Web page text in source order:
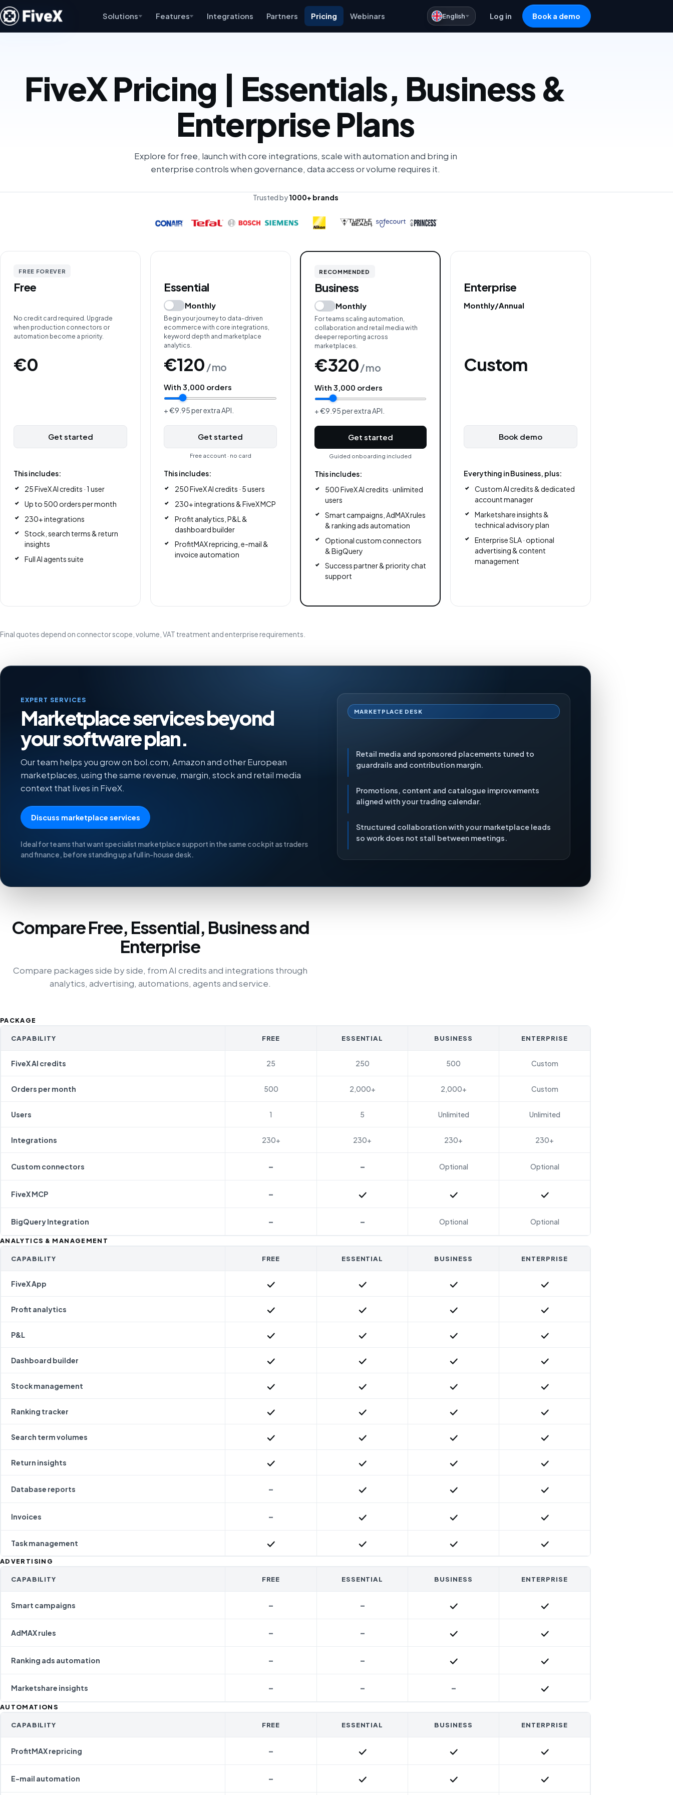
Solutions Features Integrations Partners Pricing Webinars English Log in Book a demo
FiveX Pricing | Essentials, Business &
Enterprise Plans
Explore for free, launch with core integrations, scale with automation and bring in
enterprise controls when governance, data access or volume requires it.
Trusted by1000+ brands
FREE FOREVER
Free
No credit card required. Upgrade
when production connectors or
automation become a priority.
€0
Get started
This includes:
25 FiveX AI credits · 1 user
Up to 500 orders per month
230+ integrations
Stock, search terms & return
insights
Full AI agents suite
Essential
Monthly
Begin your journey to data-driven
ecommerce with core integrations,
keyword depth and marketplace
analytics.
€120 / mo
With 3,000 orders
+ €9.95 per extra API.
Get started
Free account · no card
This includes:
250 FiveX AI credits · 5 users
230+ integrations & FiveX MCP
Profit analytics, P&L &
dashboard builder
ProfitMAX repricing, e-mail &
invoice automation
RECOMMENDED
Business
Monthly
For teams scaling automation,
collaboration and retail media with
deeper reporting across
marketplaces.
€320/ mo
With 3,000 orders
+ €9.95 per extra API.
Get started
Guided onboarding included
This includes:
500 FiveX AI credits · unlimited
users
Smart campaigns, AdMAX rules
& ranking ads automation
Optional custom connectors
& BigQuery
Success partner & priority chat
support
Enterprise
Monthly/Annual
Custom
Book demo
Everything in Business, plus:
Custom AI credits & dedicated
account manager
Marketshare insights &
technical advisory plan
Enterprise SLA · optional
advertising & content
management
Final quotes depend on connector scope, volume, VAT treatment and enterprise requirements.
EXPERT SERVICES
Marketplace services beyond
your software plan.
Our team helps you grow on bol.com, Amazon and other European
marketplaces, using the same revenue, margin, stock and retail media
context that lives in FiveX.
Discuss marketplace services
Ideal for teams that want specialist marketplace support in the same cockpit as traders
and finance, before standing up a full in-house desk.
MARKETPLACE DESK
Retail media and sponsored placements tuned to
guardrails and contribution margin.
Promotions, content and catalogue improvements
aligned with your trading calendar.
Structured collaboration with your marketplace leads
so work does not stall between meetings.
Compare Free, Essential, Business and
Enterprise
Compare packages side by side, from AI credits and integrations through
analytics, advertising, automations, agents and service.
PACKAGE
CAPABILITY FREE ESSENTIAL BUSINESS ENTERPRISE
FiveX AI credits 25 250 500 Custom
Orders per month 500 2,000+ 2,000+ Custom
Users 1 5 Unlimited Unlimited
Integrations 230+ 230+ 230+ 230+
Custom connectors - - Optional Optional
FiveX MCP - Included Included Included
BigQuery Integration - - Optional Optional
ANALYTICS & MANAGEMENT
CAPABILITY FREE ESSENTIAL BUSINESS ENTERPRISE
FiveX App Included Included Included
Profit analytics Included Included Included
P&L Included Included Included
Dashboard builder Included Included Included
Stock management Included Included Included
Ranking tracker Included Included Included
Search term volumes Included Included Included
Return insights Included Included Included
Database reports - Included Included Included
Invoices - Included Included Included
Task management Included Included Included
ADVERTISING
CAPABILITY FREE ESSENTIAL BUSINESS ENTERPRISE
Smart campaigns - - Included Included
AdMAX rules - - Included Included
Ranking ads automation - - Included Included
Marketshare insights - - - Included
AUTOMATIONS
CAPABILITY FREE ESSENTIAL BUSINESS ENTERPRISE
ProfitMAX repricing - Included Included Included
E-mail automation - Included Included Included